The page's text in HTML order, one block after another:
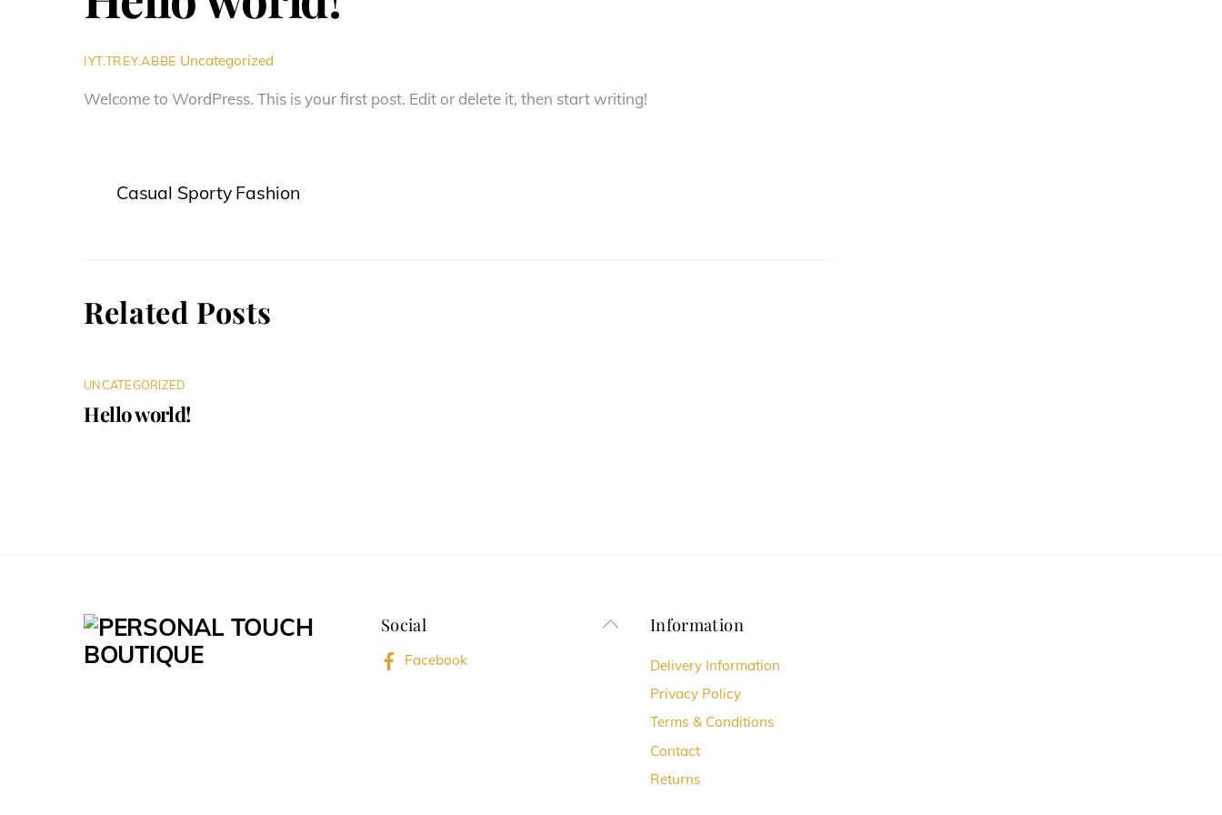
IYT.TREY.ABBE Uncategorized
Welcome to WordPress. This is your first post. Edit or delete it, then start writing!
Casual Sporty Fashion
Related Posts
UNCATEGORIZED
Hello world!
Back
Social
Facebook
Information
Delivery Information
Privacy Policy
Terms & Conditions
Contact
Returns